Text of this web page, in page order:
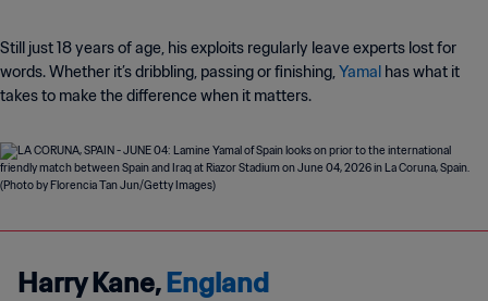
Still just 18 years of age, his exploits regularly leave experts lost for
words. Whether it’s dribbling, passing or finishing,Yamal has what it
takes to make the difference when it matters.
Harry Kane,England